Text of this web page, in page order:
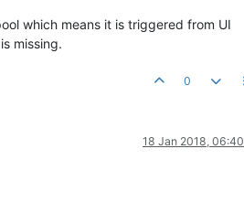
which means it is triggered from UI
missing.
0
18 Jan 2018, 06:40